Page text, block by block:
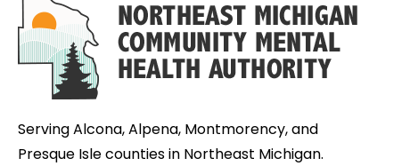
Serving Alcona, Alpena, Montmorency, and
Presque Isle counties in Northeast Michigan.